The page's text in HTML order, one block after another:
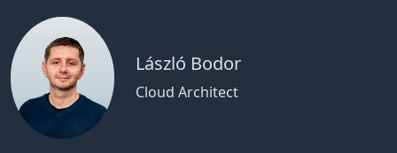
László Bodor
Cloud Architect